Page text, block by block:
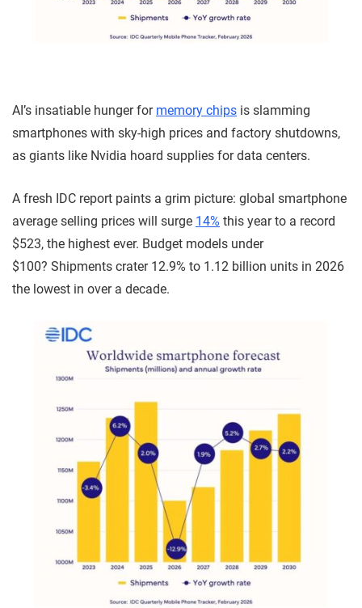
AI’s insatiable hunger for memory chips is slamming
smartphones with sky-high prices and factory shutdowns,
as giants like Nvidia hoard supplies for data centers.
A fresh IDC report paints a grim picture: global smartphone
average selling prices will surge 14% this year to a record
$523, the highest ever. Budget models under
$100? Shipments crater 12.9% to 1.12 billion units in 2026
the lowest in over a decade.